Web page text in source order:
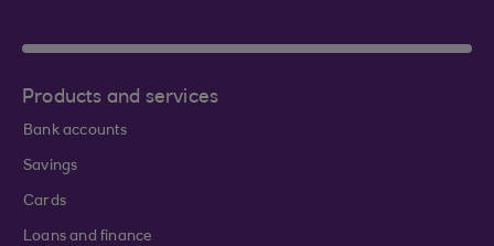
Products and services
Bank accounts
Savings
Cards
Loans and finance